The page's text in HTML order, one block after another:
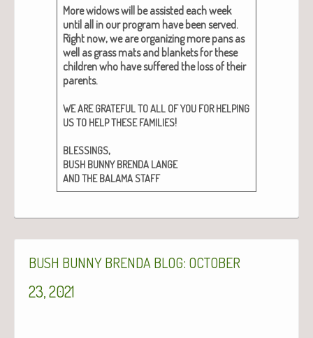
More wid­ows will be assist­ed each week
until all in our pro­gram have been served.
Right now, we are orga­niz­ing more pans as
well as grass mats and blan­kets for these
chil­dren who have suf­fered the loss of their
par­ents.
WEARE GRATEFULTOALL OFYOU FOR HELPING
USTO HELPTHESE FAMILIES!
BLESSINGS,
BUSH BUNNY BRENDA LANGE
ANDTHE BALAMA STAFF
BUSH BUNNY BRENDA BLOG: OCTOBER
23, 2021